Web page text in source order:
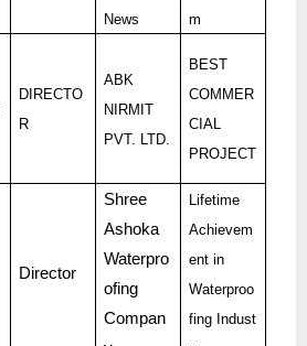
News
m
DIRECTO
R
ABK
NIRMIT
PVT. LTD.
BEST
COMMER
CIAL
PROJECT
Director
Shree
Ashoka
Waterpro
ofing
Compan
Lifetime
Achievem
ent in
Waterproo
fing Indust